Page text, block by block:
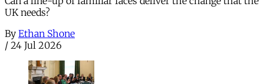
UK needs?
By Ethan Shone
/ 24 Jul 2026